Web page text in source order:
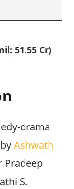
51.55 Cr)
drama
Ashwath
Pradeep
S.